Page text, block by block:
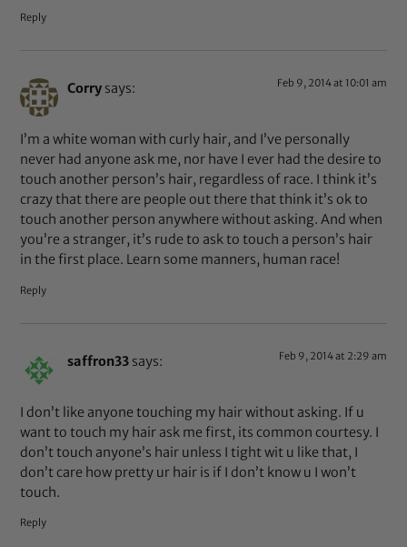
Reply
Corry says: Feb 9, 2014 at 10:01 am
I’m a white woman with curly hair, and I’ve personally
never had anyone ask me, nor have I ever had the desire to
touch another person’s hair, regardless of race. I think it’s
crazy that there are people out there that think it’s ok to
touch another person anywhere without asking. And when
you’re a stranger, it’s rude to ask to touch a person’s hair
in the first place. Learn some manners, human race!
Reply
saffron33 says: Feb 9, 2014 at 2:29 am
I don’t like anyone touching my hair without asking. If u
want to touch my hair ask me first, its common courtesy. I
don’t touch anyone’s hair unless I tight wit u like that, I
don’t care how pretty ur hair is if I don’t know u I won’t
touch.
Reply